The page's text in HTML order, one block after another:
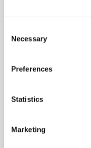
Selection
Necessary
Preferences
Statistics
Marketing